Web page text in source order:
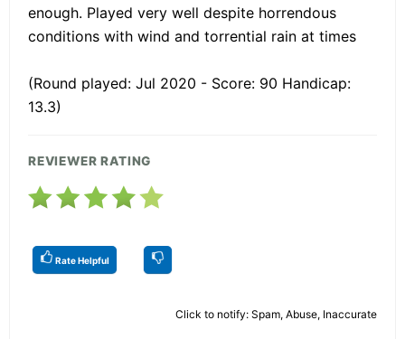
enough. Played very well despite horrendous
conditions with wind and torrential rain at times
(Round played: Jul 2020 - Score: 90 Handicap:
13.3)
REVIEWER RATING
Rate Helpful
Click to notify: Spam, Abuse, Inaccurate